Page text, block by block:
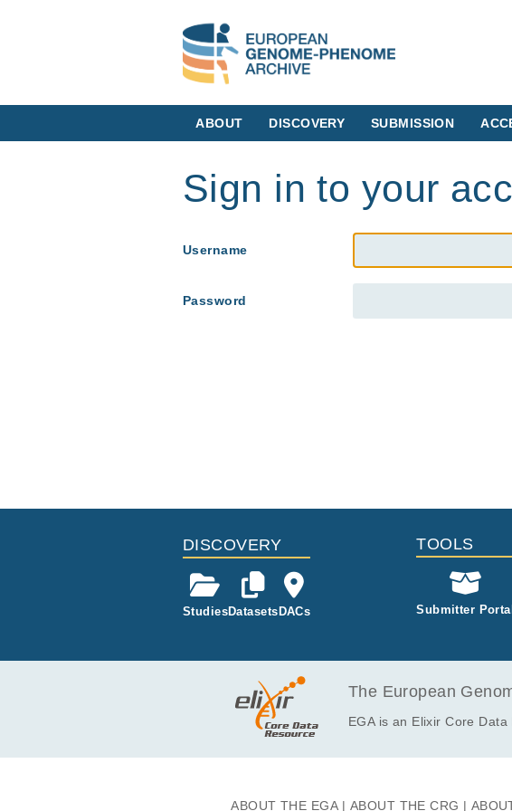
ABOUT DISCOVERY SUBMISSION
Sign in to your
Username
Password
DISCOVERY
StudiesDatasetsDACs
TOOLS
Submitter Portal
The European
EGA is an Elixir Core Data
ABOUT THE EGA ABOUT THE CRG